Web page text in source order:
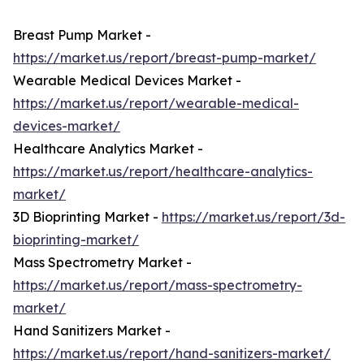
Breast Pump Market -
https://market.us/report/breast-pump-market/
Wearable Medical Devices Market -
https://market.us/report/wearable-medical-
devices-market/
Healthcare Analytics Market -
https://market.us/report/healthcare-analytics-
market/
3D Bioprinting Market - https://market.us/report/3d-
bioprinting-market/
Mass Spectrometry Market -
https://market.us/report/mass-spectrometry-
market/
Hand Sanitizers Market -
https://market.us/report/hand-sanitizers-market/